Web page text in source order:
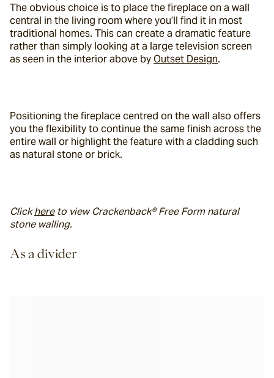
The obvious choice is to place the fireplace on a wall
central in the living room where you’ll find it in most
traditional homes. This can create a dramatic feature
rather than simply looking at a large television screen
as seen in the interior above by Outset Design.
Positioning the fireplace centred on the wall also offers
you the flexibility to continue the same finish across the
entire wall or highlight the feature with a cladding such
as natural stone or brick.
Click here to view Crackenback® Free Form natural
stone walling.
As a divider